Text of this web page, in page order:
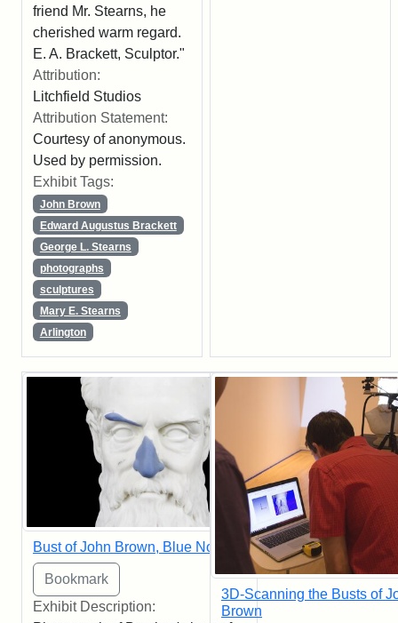
friend Mr. Stearns, he
cherished warm regard.
E. A. Brackett, Sculptor."
Attribution:
Litchfield Studios
Attribution Statement:
Courtesy of anonymous.
Used by permission.
Exhibit Tags:
John Brown
Edward Augustus Brackett
George L. Stearns
photographs
sculptures
Mary E. Stearns
Arlington
Bust of John Brown, Blue Nose
Exhibit Description:
3D-Scanning the Busts of
Brown